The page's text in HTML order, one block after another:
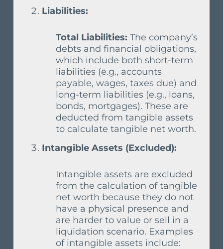
Liabilities:
Total Liabilities: The company’s
debts and financial obligations,
which include both short-term
liabilities (e.g., accounts
payable, wages, taxes due) and
long-term liabilities (e.g., loans,
bonds, mortgages). These are
deducted from tangible assets
to calculate tangible net worth.
Intangible Assets (Excluded):
Intangible assets are excluded
from the calculation of tangible
net worth because they do not
have a physical presence and
are harder to value or sell in a
liquidation scenario. Examples
of intangible assets include: